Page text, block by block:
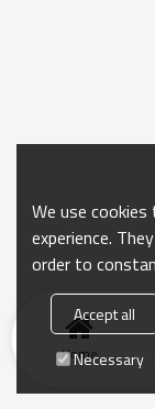
Home
We use
experience.
order to
Accept all
Necessary